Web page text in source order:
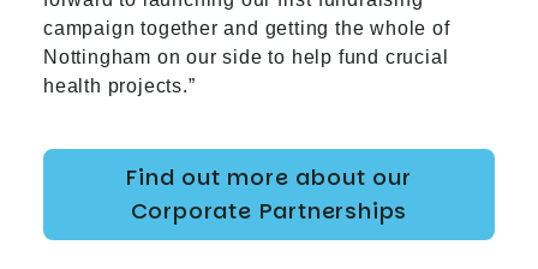
campaign together and getting the whole of
Nottingham on our side to help fund crucial
health projects.”
Find out more about our
Corporate Partnerships